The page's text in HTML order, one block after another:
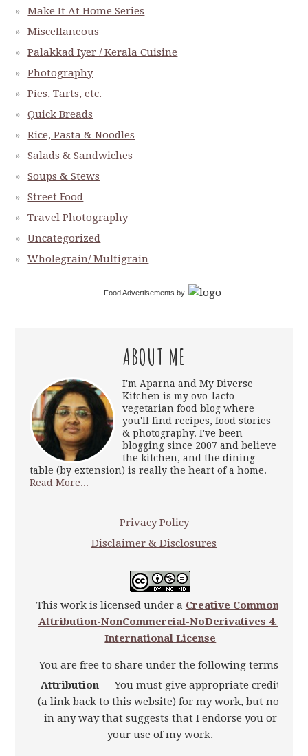
Make It At Home Series
Miscellaneous
Palakkad Iyer / Kerala Cuisine
Photography
Pies, Tarts, etc.
Quick Breads
Rice, Pasta & Noodles
Salads & Sandwiches
Soups & Stews
Street Food
Travel Photography
Uncategorized
Wholegrain/ Multigrain
Food Advertisements by
ABOUT ME
I'm Aparna and My Diverse
Kitchen is my ovo-lacto
vegetarian food blog where
you'll find recipes, food stories
& photography. I've been
blogging since 2007 and believe
the kitchen, and the dining
table (by extension) is really the heart of a home.
Read More...
Privacy Policy
Disclaimer & Disclosures
This work is licensed under a Creative Commons
Attribution-NonCommercial-NoDerivatives 4.0
International License
You are free to share under the following terms:
Attribution — You must give appropriate credit
(a link back to this website) for my work, but not
in any way that suggests that I endorse you or
your use of my work.